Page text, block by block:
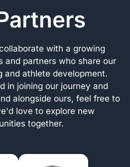
with a growing
and partners who share our
and athlete development.
in joining our journey and
alongside ours, feel free to
love to explore new
together.